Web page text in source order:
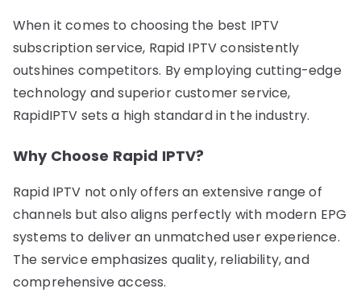
When it comes to choosing the best IPTV
subscription service, Rapid IPTV consistently
outshines competitors. By employing cutting-edge
technology and superior customer service,
RapidIPTV sets a high standard in the industry.
Why Choose Rapid IPTV?
Rapid IPTV not only offers an extensive range of
channels but also aligns perfectly with modern EPG
systems to deliver an unmatched user experience.
The service emphasizes quality, reliability, and
comprehensive access.